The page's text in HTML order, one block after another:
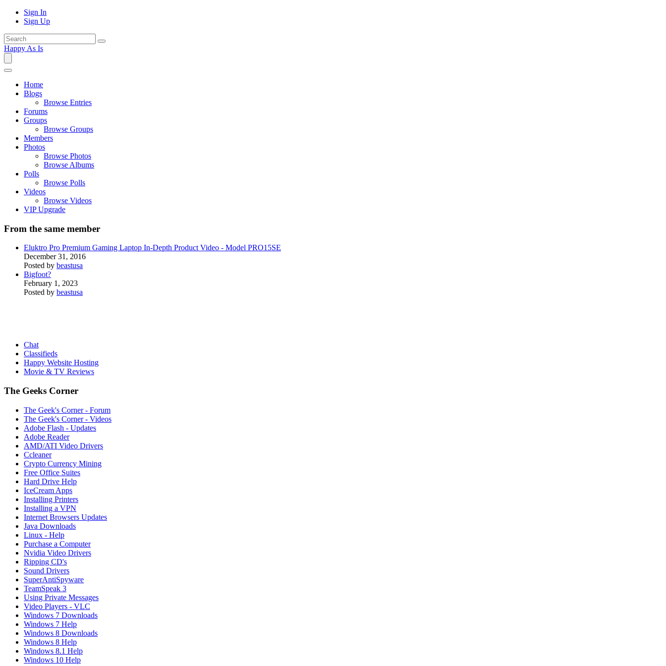
Sign In
Sign Up
Happy As Is
Home
Blogs
Browse Entries
Forums
Groups
Browse Groups
Members
Photos
Browse Photos
Browse Albums
Polls
Browse Polls
Videos
Browse Videos
VIP Upgrade
From the same member
Eluktro Pro Premium Gaming Laptop In-Depth Product Video - Model PRO15SE
December 31, 2016
Posted by beastusa
Bigfoot?
February 1, 2023
Posted by beastusa
Chat
Classifieds
Happy Website Hosting
Movie & TV Reviews
The Geeks Corner
The Geek's Corner - Forum
The Geek's Corner - Videos
Adobe Flash - Updates
Adobe Reader
AMD/ATI Video Drivers
Ccleaner
Crypto Currency Mining
Free Office Suites
Hard Drive Help
IceCream Apps
Installing Printers
Installing a VPN
Internet Browsers Updates
Java Downloads
Linux - Help
Purchase a Computer
Nvidia Video Drivers
Ripping CD's
Sound Drivers
SuperAntiSpyware
TeamSpeak 3
Using Private Messages
Video Players - VLC
Windows 7 Downloads
Windows 7 Help
Windows 8 Downloads
Windows 8 Help
Windows 8.1 Help
Windows 10 Help